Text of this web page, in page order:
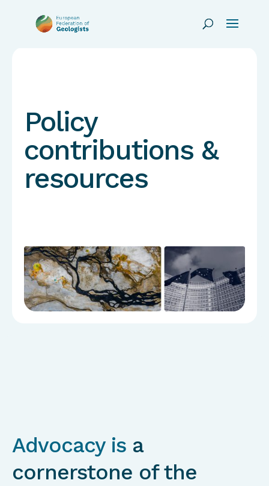
Policy
contributions &
resources
Advocacy is a
cornerstone of the